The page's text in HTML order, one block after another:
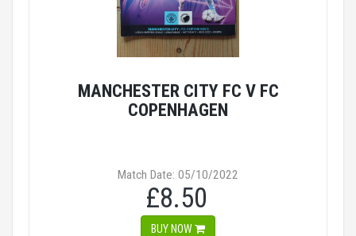
MANCHESTER CITY FC V FC
COPENHAGEN
Match Date: 05/10/2022
£8.50
BUY NOW